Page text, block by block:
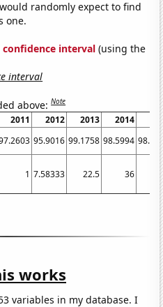
randomly expect to find
one.
confidence interval (using the
interval
above:Note
2011 2012 2013 2014
95.9016 99.1758 98.5994
1 7.58333 22.5 36
works
variables in my database. I